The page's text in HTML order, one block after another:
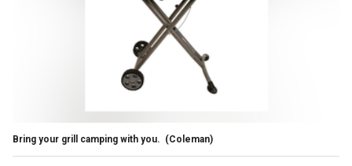
Bring your grill camping with you. (Coleman)